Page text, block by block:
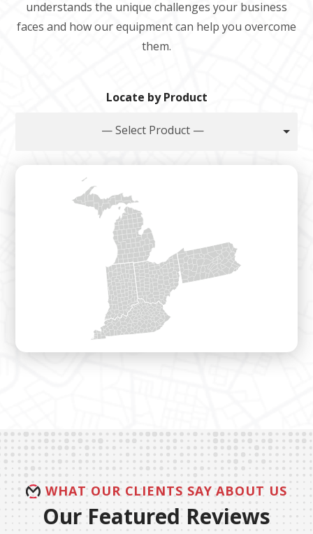
understands the unique challenges your business
faces and how our equipment can help you overcome
them.
Locate by Product
— Select Product —
WHAT OUR CLIENTS SAY ABOUT US
Our Featured Reviews